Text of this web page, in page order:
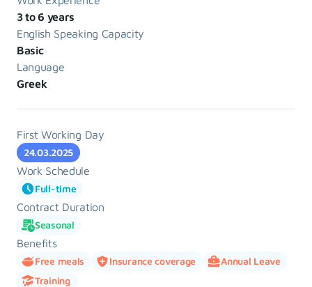
3 to 6 years
English Speaking Capacity
Basic
Language
Greek
First Working Day
24.03.2025
Work Schedule
Full-time
Contract Duration
Seasonal
Benefits
Free meals Insurance coverage
Annual Leave
Training